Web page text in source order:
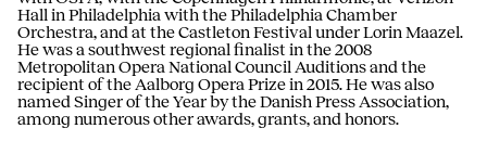
Hall in Philadelphia with the Philadelphia Chamber
Orchestra, and at the Castleton Festival under Lorin Maazel.
He was a southwest regional finalist in the 2008
Metropolitan Opera National Council Auditions and the
recipient of the Aalborg Opera Prize in 2015. He was also
named Singer of the Year by the Danish Press Association,
among numerous other awards, grants, and honors.